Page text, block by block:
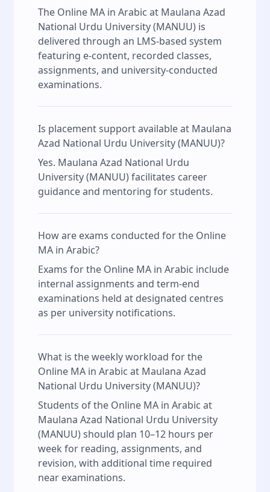
The Online MA in Arabic at Maulana Azad
National Urdu University (MANUU) is
delivered through an LMS-based system
featuring e-content, recorded classes,
assignments, and university-conducted
examinations.
Is placement support available at Maulana
Azad National Urdu University (MANUU)?
Yes. Maulana Azad National Urdu
University (MANUU) facilitates career
guidance and mentoring for students.
How are exams conducted for the Online
MA in Arabic?
Exams for the Online MA in Arabic include
internal assignments and term-end
examinations held at designated centres
as per university notifications.
What is the weekly workload for the
Online MA in Arabic at Maulana Azad
National Urdu University (MANUU)?
Students of the Online MA in Arabic at
Maulana Azad National Urdu University
(MANUU) should plan 10–12 hours per
week for reading, assignments, and
revision, with additional time required
near examinations.